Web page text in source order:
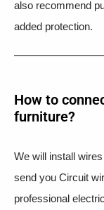
also recommend
added protection.
How to
furniture?
We will install
send you Circuit
professional